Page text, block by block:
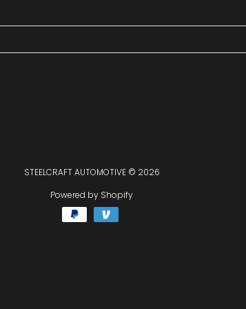
STEELCRAFT AUTOMOTIVE© 2026
Powered by Shopify